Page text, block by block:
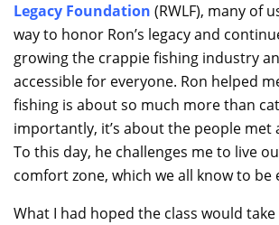
Legacy Foundation (RWLF), many of
way to honor Ron’s legacy and
growing the crappie fishing industry
accessible for everyone. Ron helped
fishing is about so much more than
importantly, it’s about the people met
To this day, he challenges me to live
comfort zone, which we all know to be
What I had hoped the class would